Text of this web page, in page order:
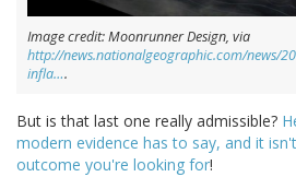
Image credit: Moonrunner Design, via
http://news.nationalgeographic.com/news/
infla….
But is that last one really admissible?
modern evidence has to say, and it
outcome you're looking for!